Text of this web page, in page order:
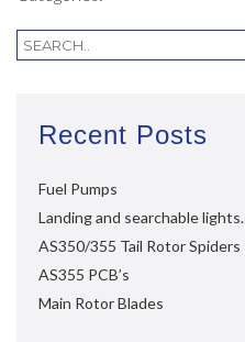
Recent Posts
Fuel Pumps
Landing and searchable lights.
AS350/355 Tail Rotor Spiders
AS355 PCB’s
Main Rotor Blades